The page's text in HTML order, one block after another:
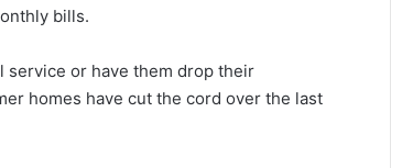
bills.
service or have them drop their
homes have cut the cord over the last